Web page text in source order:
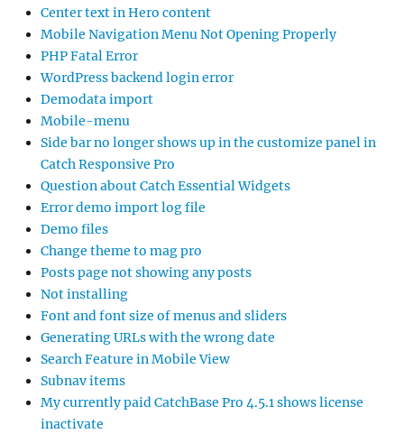
Center text in Hero content
Mobile Navigation Menu Not Opening Properly
PHP Fatal Error
WordPress backend login error
Demodata import
Mobile-menu
Side bar no longer shows up in the customize panel in
Catch Responsive Pro
Question about Catch Essential Widgets
Error demo import log file
Demo files
Change theme to mag pro
Posts page not showing any posts
Not installing
Font and font size of menus and sliders
Generating URLs with the wrong date
Search Feature in Mobile View
Subnav items
My currently paid CatchBase Pro 4.5.1 shows license
inactivate